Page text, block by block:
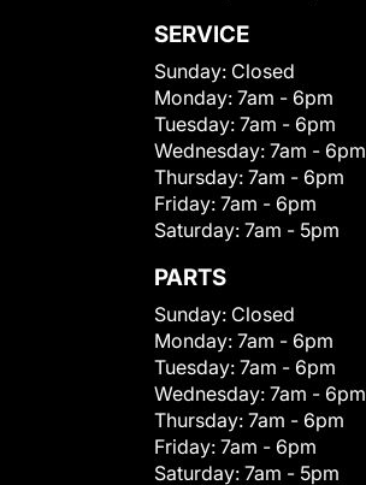
SERVICE
Sunday: Closed
Monday: 7am - 6pm
Tuesday: 7am - 6pm
Wednesday: 7am - 6pm
Thursday: 7am - 6pm
Friday: 7am - 6pm
Saturday: 7am - 5pm
PARTS
Sunday: Closed
Monday: 7am - 6pm
Tuesday: 7am - 6pm
Wednesday: 7am - 6pm
Thursday: 7am - 6pm
Friday: 7am - 6pm
Saturday: 7am - 5pm